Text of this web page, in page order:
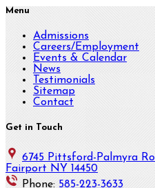
Menu
Admissions
Careers/Employment
Events & Calendar
News
Testimonials
Sitemap
Contact
Get in Touch
6745 Pittsford-Palmyra
Fairport NY 14450
Phone: 585-223-3633